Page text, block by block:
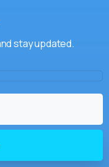
stay updated.